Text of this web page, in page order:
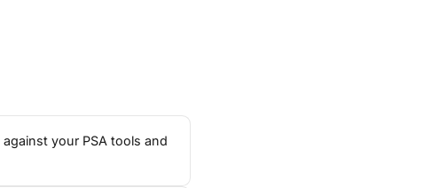
your PSA tools and